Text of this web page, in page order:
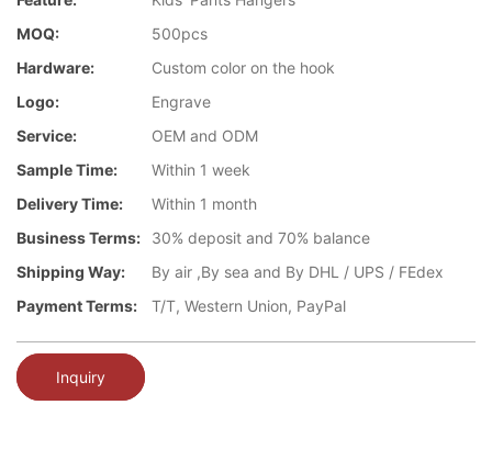
MOQ:
500pcs
Hardware:
Custom color on the hook
Logo:
Engrave
Service:
OEM and ODM
Sample Time:
Within 1 week
Delivery Time:
Within 1 month
Business Terms:
30% deposit and 70% balance
Shipping Way:
By air ,By sea and By DHL / UPS / FEdex
Payment Terms:
T/T, Western Union, PayPal
Inquiry